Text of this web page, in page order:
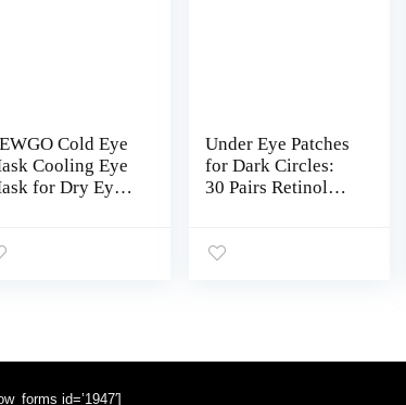
Cold Eye
Cooling Eye
for Dry Eyes,
Eye Compress
Under Eye Patches
for Dark Circles:
30 Pairs Retinol
Wrinkles Puffy &
Women (Blue)
id=’1947′]